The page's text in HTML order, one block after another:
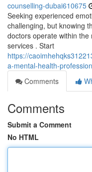
counselling-dubai610675
Seeking experienced
challenging, but knowing
doctors operate within
services . Start
https://
a-mental-health-
Comments
Comments
Submit a Comment
No HTML